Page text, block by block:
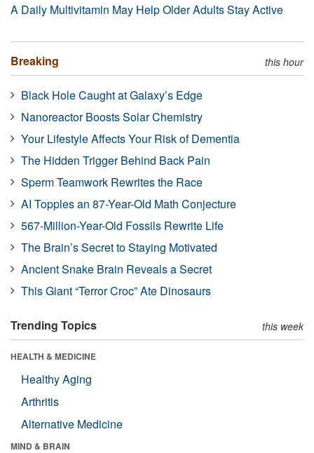
A Daily Multivitamin May Help Older Adults Stay Active
Breaking this hour
Black Hole Caught at Galaxy’s Edge
Nanoreactor Boosts Solar Chemistry
Your Lifestyle Affects Your Risk of Dementia
The Hidden Trigger Behind Back Pain
Sperm Teamwork Rewrites the Race
AI Topples an 87-Year-Old Math Conjecture
567-Million-Year-Old Fossils Rewrite Life
The Brain’s Secret to Staying Motivated
Ancient Snake Brain Reveals a Secret
This Giant “Terror Croc” Ate Dinosaurs
Trending Topics this week
HEALTH & MEDICINE
Healthy Aging
Arthritis
Alternative Medicine
MIND & BRAIN